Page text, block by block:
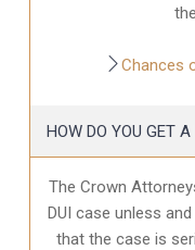
Chances
HOW DO YOU GET A
The Crown
DUI case unless
that the case is